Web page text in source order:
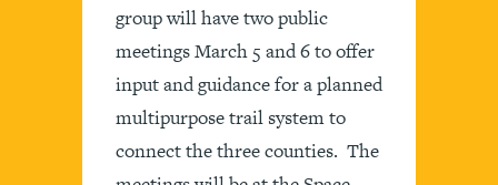
group will have two public
meetings March 5 and 6 to offer
input and guidance for a planned
multipurpose trail system to
connect the three counties. The